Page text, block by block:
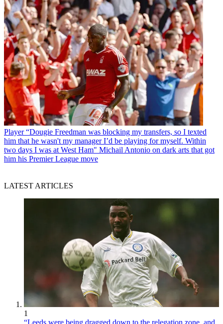
Player “Dougie Freedman was blocking my transfers, so I texted
him that he wasn't my manager I’d be playing for myself. Within
two days I was at West Ham" Michail Antonio on dark arts that got
him his Premier League move
LATEST ARTICLES
1